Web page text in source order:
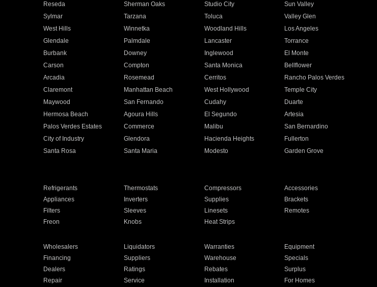
Reseda Sherman Oaks Studio City
Sun Valley
Sylmar Tarzana Toluca
Valley Glen
West Hills Winnetka Woodland Hills
Los Angeles
Glendale Palmdale Lancaster
Torrance
Burbank Downey Inglewood
El Monte
Carson Compton Santa Monica
Bellflower
Arcadia Rosemead Cerritos
Rancho Palos Verdes
Claremont Manhattan Beach West Hollywood
Temple City
Maywood San Fernando Cudahy
Duarte
Hermosa Beach Agoura Hills El Segundo
Artesia
Palos Verdes Estates Commerce Malibu
San Bernardino
City of Industry Glendora Hacienda Heights
Fullerton
Santa Rosa Santa Maria Modesto
Garden Grove
Refrigerants Thermostats Compressors
Accessories
Appliances Inverters Supplies
Brackets
Filters Sleeves Linesets
Remotes
Freon Knobs Heat Strips
Wholesalers Liquidators Warranties
Equipment
Financing Suppliers Warehouse
Specials
Dealers Ratings Rebates
Surplus
Repair Service Installation For Homes